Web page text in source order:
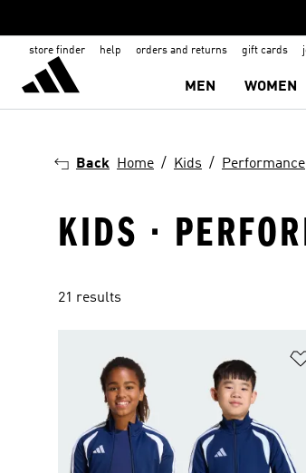
store finder help orders and returns gift cards
MEN WOMEN
Back Home Kids Performance
KIDS ·
21 results